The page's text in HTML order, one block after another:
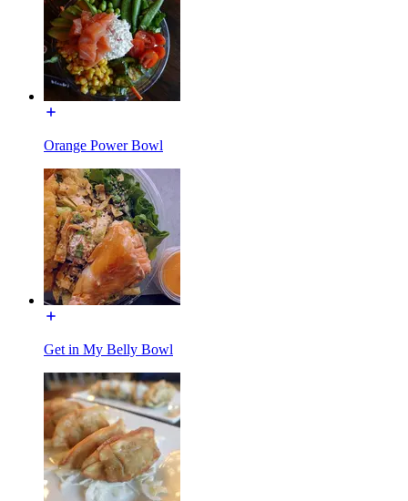
Orange Power Bowl
Get in My Belly Bowl